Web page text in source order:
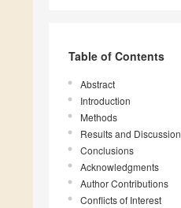
Table of Contents
Abstract
Introduction
Methods
Results and Discussion
Conclusions
Acknowledgments
Author Contributions
Conflicts of Interest